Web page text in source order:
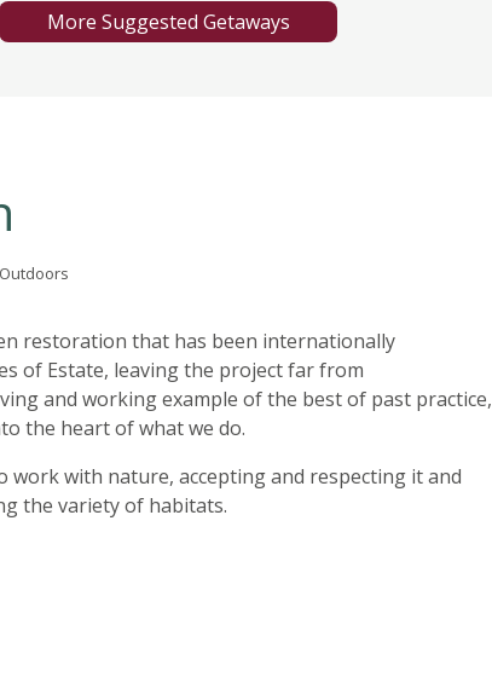
More Suggested Getaways
restoration that has been internationally
of Estate, leaving the project far from
and working example of the best of past practice,
the heart of what we do.
work with nature, accepting and respecting it and
the variety of habitats.